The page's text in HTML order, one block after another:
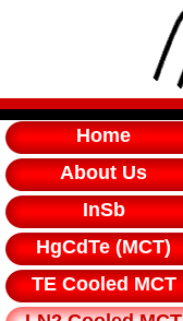
Home
About Us
InSb
HgCdTe (MCT)
TE Cooled MCT